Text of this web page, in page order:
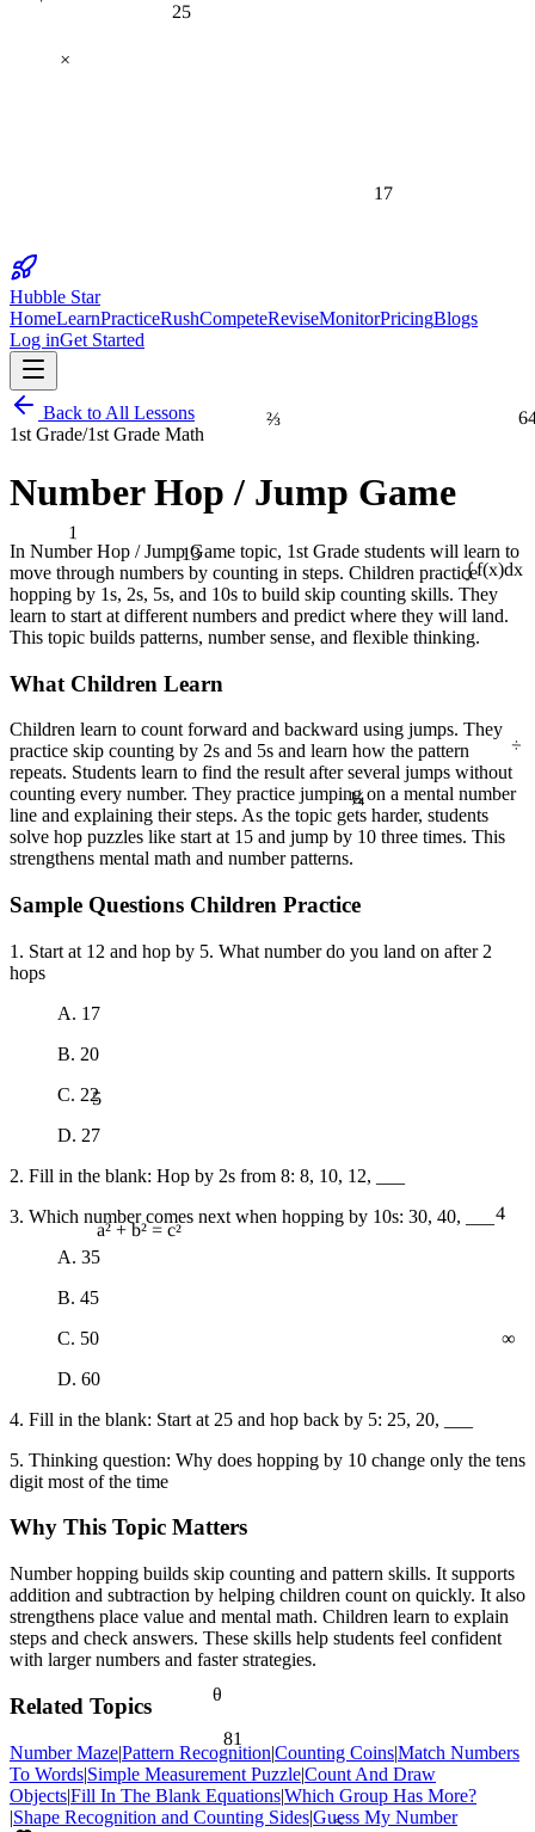
∫ f(x)dx
θ
13
17
<
1
4
81
¼
⅔
Hubble Star
HomeLearnPracticeRushCompeteReviseMonitorPricingBlogs
Log inGet Started
Back to All Lessons
1st Grade/1st Grade Math
Number Hop / Jump Game
In Number Hop / Jump Game topic, 1st Grade students will learn to
move through numbers by counting in steps. Children practice
hopping by 1s, 2s, 5s, and 10s to build skip counting skills. They
learn to start at different numbers and predict where they will land.
This topic builds patterns, number sense, and flexible thinking.
What Children Learn
Children learn to count forward and backward using jumps. They
practice skip counting by 2s and 5s and learn how the pattern
repeats. Students learn to find the result after several jumps without
counting every number. They practice jumping on a mental number
line and explaining their steps. As the topic gets harder, students
solve hop puzzles like start at 15 and jump by 10 three times. This
strengthens mental math and number patterns.
Sample Questions Children Practice
1. Start at 12 and hop by 5. What number do you land on after 2
hops
A. 17
B. 20
C. 22
D. 27
2. Fill in the blank: Hop by 2s from 8: 8, 10, 12, ___
3. Which number comes next when hopping by 10s: 30, 40, ___
A. 35
B. 45
C. 50
D. 60
4. Fill in the blank: Start at 25 and hop back by 5: 25, 20, ___
5. Thinking question: Why does hopping by 10 change only the tens
digit most of the time
Why This Topic Matters
Number hopping builds skip counting and pattern skills. It supports
addition and subtraction by helping children count on quickly. It also
strengthens place value and mental math. Children learn to explain
steps and check answers. These skills help students feel confident
with larger numbers and faster strategies.
Related Topics
Number Maze|Pattern Recognition|Counting Coins|Match Numbers
To Words|Simple Measurement Puzzle|Count And Draw
Objects|Fill In The Blank Equations|Which Group Has More?
|Shape Recognition and Counting Sides|Guess My Number